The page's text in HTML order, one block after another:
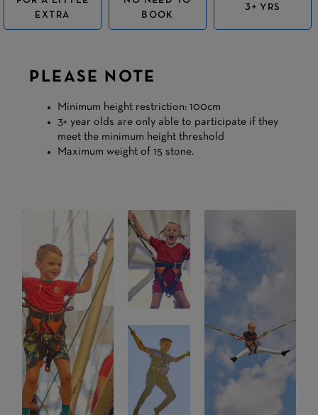
EXTRA
BOOK
3+ YRS
PLEASE NOTE
Minimum height restriction: 100cm
3+ year olds are only able to participate if they
meet the minimum height threshold
Maximum weight of 15 stone.